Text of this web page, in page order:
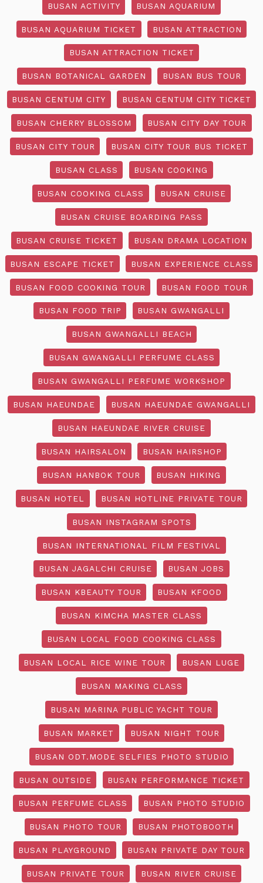
BUSAN ACTIVITY BUSAN AQUARIUM
BUSAN AQUARIUM TICKET BUSAN ATTRACTION
BUSAN ATTRACTION TICKET
BUSAN BOTANICAL GARDEN BUSAN BUS TOUR
BUSAN CENTUM CITY BUSAN CENTUM CITY TICKET
BUSAN CHERRY BLOSSOM BUSAN CITY DAY TOUR
BUSAN CITY TOUR BUSAN CITY TOUR BUS TICKET
BUSAN CLASS BUSAN COOKING
BUSAN COOKING CLASS BUSAN CRUISE
BUSAN CRUISE BOARDING PASS
BUSAN CRUISE TICKET BUSAN DRAMA LOCATION
BUSAN ESCAPE TICKET BUSAN EXPERIENCE CLASS
BUSAN FOOD COOKING TOUR BUSAN FOOD TOUR
BUSAN FOOD TRIP BUSAN GWANGALLI
BUSAN GWANGALLI BEACH
BUSAN GWANGALLI PERFUME CLASS
BUSAN GWANGALLI PERFUME WORKSHOP
BUSAN HAEUNDAE BUSAN HAEUNDAE GWANGALLI
BUSAN HAEUNDAE RIVER CRUISE
BUSAN HAIRSALON BUSAN HAIRSHOP
BUSAN HANBOK TOUR BUSAN HIKING
BUSAN HOTEL BUSAN HOTLINE PRIVATE TOUR
BUSAN INSTAGRAM SPOTS
BUSAN INTERNATIONAL FILM FESTIVAL
BUSAN JAGALCHI CRUISE BUSAN JOBS
BUSAN KBEAUTY TOUR BUSAN KFOOD
BUSAN KIMCHA MASTER CLASS
BUSAN LOCAL FOOD COOKING CLASS
BUSAN LOCAL RICE WINE TOUR BUSAN LUGE
BUSAN MAKING CLASS
BUSAN MARINA PUBLIC YACHT TOUR
BUSAN MARKET BUSAN NIGHT TOUR
BUSAN ODT.MODE SELFIES PHOTO STUDIO
BUSAN OUTSIDE BUSAN PERFORMANCE TICKET
BUSAN PERFUME CLASS BUSAN PHOTO STUDIO
BUSAN PHOTO TOUR BUSAN PHOTOBOOTH
BUSAN PLAYGROUND BUSAN PRIVATE DAY TOUR
BUSAN PRIVATE TOUR BUSAN RIVER CRUISE